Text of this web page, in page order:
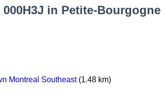
in Petite-Bourgogne
Montreal Southeast(1.48 km)